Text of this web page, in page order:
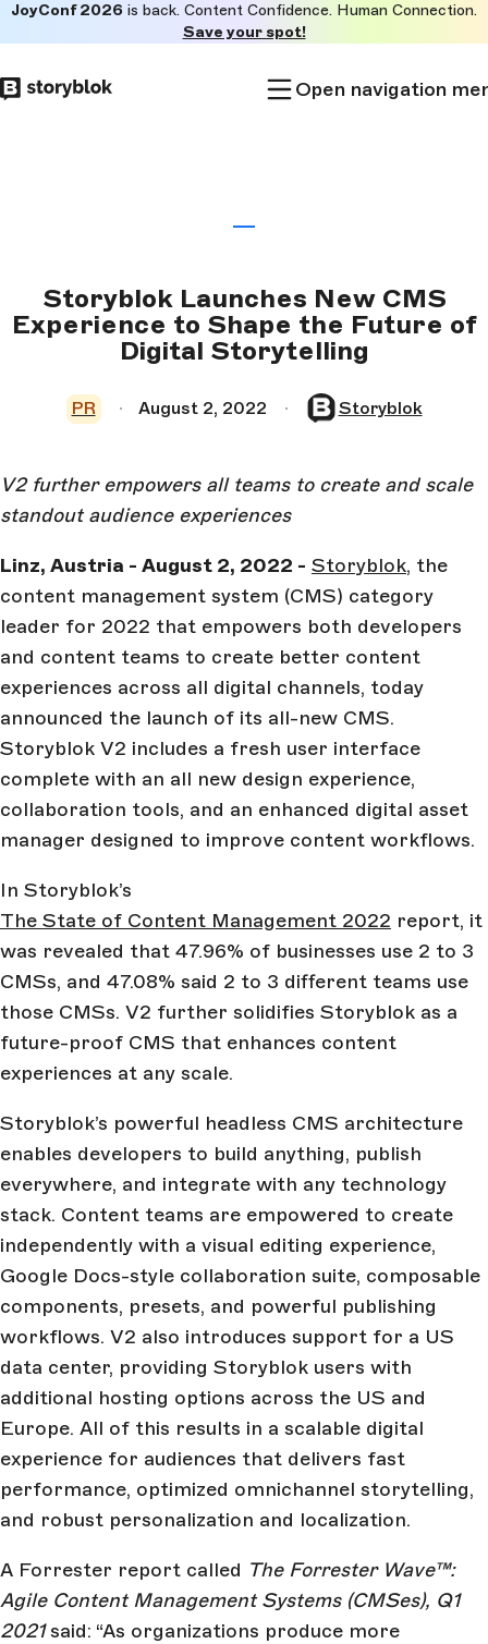
to
main
JoyConf 2026 is back. Content Confidence. Human Connection.
Save your spot!
Open navigation
Storyblok Launches New CMS
Experience to Shape the Future of
Digital Storytelling
PR August 2, 2022 Storyblok
V2 further empowers all teams to create and scale
standout audience experiences
Linz, Austria - August 2, 2022 - Storyblok, the
content management system (CMS) category
leader for 2022 that empowers both developers
and content teams to create better content
experiences across all digital channels, today
announced the launch of its all-new CMS.
Storyblok V2 includes a fresh user interface
complete with an all new design experience,
collaboration tools, and an enhanced digital asset
manager designed to improve content workflows.
In Storyblok’s
The State of Content Management 2022 report, it
was revealed that 47.96% of businesses use 2 to 3
CMSs, and 47.08% said 2 to 3 different teams use
those CMSs. V2 further solidifies Storyblok as a
future-proof CMS that enhances content
experiences at any scale.
Storyblok’s powerful headless CMS architecture
enables developers to build anything, publish
everywhere, and integrate with any technology
stack. Content teams are empowered to create
independently with a visual editing experience,
Google Docs-style collaboration suite, composable
components, presets, and powerful publishing
workflows. V2 also introduces support for a US
data center, providing Storyblok users with
additional hosting options across the US and
Europe. All of this results in a scalable digital
experience for audiences that delivers fast
performance, optimized omnichannel storytelling,
and robust personalization and localization.
A Forrester report called The Forrester Wave™:
Agile Content Management Systems (CMSes), Q1
2021said: “As organizations produce more